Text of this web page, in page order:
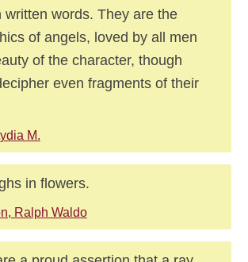
written words. They are the
of angels, loved by all men
of the character, though
even fragments of their
M.
in flowers.
Ralph Waldo